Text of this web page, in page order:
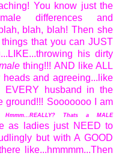
You know just the
differences and
blah, blah! Then she
that you can JUST
his dirty
thing!!! AND like ALL
and agreeing...like
husband in the
ground!!! Sooooooo I am
Hmmm...REALLY? Thats a MALE
as ladies just NEED to
but with A GOOD
like...hmmmm...Then